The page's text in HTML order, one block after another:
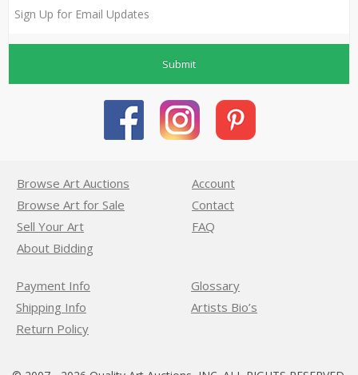
Submit
Browse Art Auctions
Browse Art for Sale
Sell Your Art
About Bidding
Account
Contact
FAQ
Payment Info
Shipping Info
Return Policy
Glossary
Artists Bio’s